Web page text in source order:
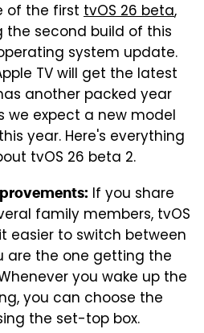
of the first tvOS 26 beta,
the second build of this
system update.
TV will get the latest
another packed year
we expect a new model
year. Here's everything
tvOS 26 beta 2.
If you share
family members, tvOS
easier to switch between
are the one getting the
you wake up the
you can choose the
the set-top box.